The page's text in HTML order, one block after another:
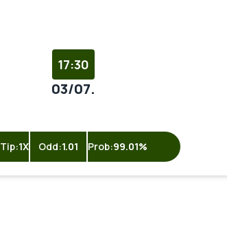
17:30
03/07.
Tip:1X Odd:1.01 Prob:99.01%